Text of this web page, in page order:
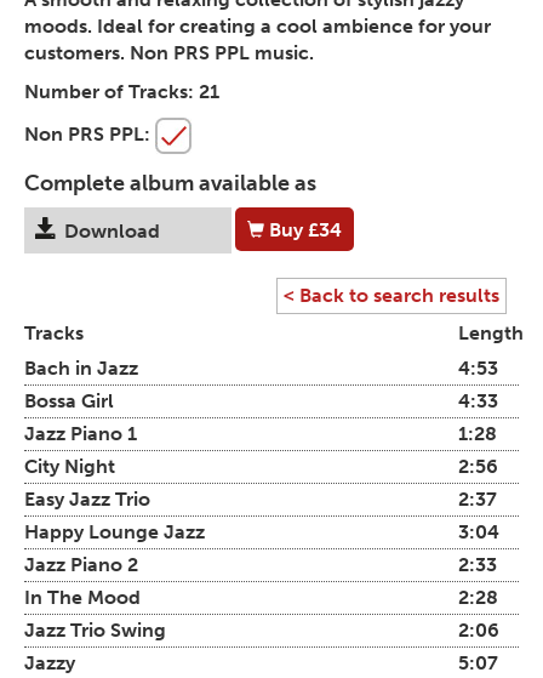
moods. Ideal for creating a cool ambience for your
customers. Non PRS PPL music.
Number of Tracks: 21
Non PRS PPL:
Complete album available as
Download Buy£34
< Back to search results
Tracks
Length
Bach in Jazz
4:53
Bossa Girl
4:33
Jazz Piano 1
1:28
City Night
2:56
Easy Jazz Trio
2:37
Happy Lounge Jazz
3:04
Jazz Piano 2
2:33
In The Mood
2:28
Jazz Trio Swing
2:06
Jazzy
5:07